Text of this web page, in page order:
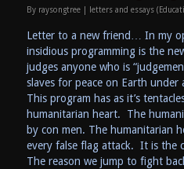
By raysongtree letters and essays
Letter to a new friend… In my
insidious programming is the
judges anyone who is
slaves for peace on Earth
This program has as it’s
humanitarian heart. The
by con men. The humanitarian
every false flag attack. It is the
The reason we jump to fight